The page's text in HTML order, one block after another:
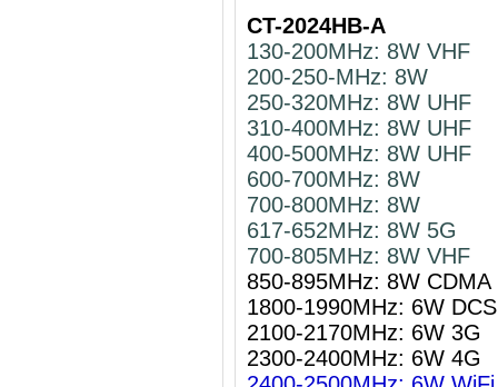
CT-2024HB-A
130-200MHz: 8W VHF
200-250-MHz: 8W
250-320MHz: 8W UHF
310-400MHz: 8W UHF
400-500MHz: 8W UHF
600-700MHz: 8W
700-800MHz: 8W
617-652MHz: 8W 5G
700-805MHz: 8W VHF
850-895MHz: 8W CDMA
1800-1990MHz: 6W DCS
2100-2170MHz: 6W 3G
2300-2400MHz: 6W 4G